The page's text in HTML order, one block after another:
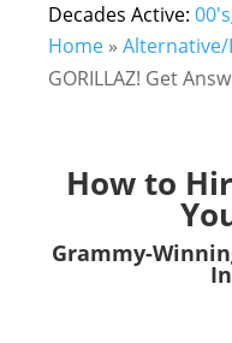
Decades Active: 00's
Home »
GORILLAZ! Get
How to
Grammy-